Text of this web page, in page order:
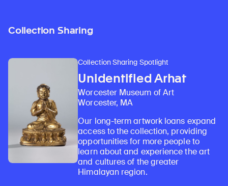
Collection Sharing
Collection Sharing Spotlight
Unidentified Arhat
Worcester Museum of Art
Worcester, MA
Our long-term artwork loans expand
access to the collection, providing
opportunities for more people to
learn about and experience the art
and cultures of the greater
Himalayan region.